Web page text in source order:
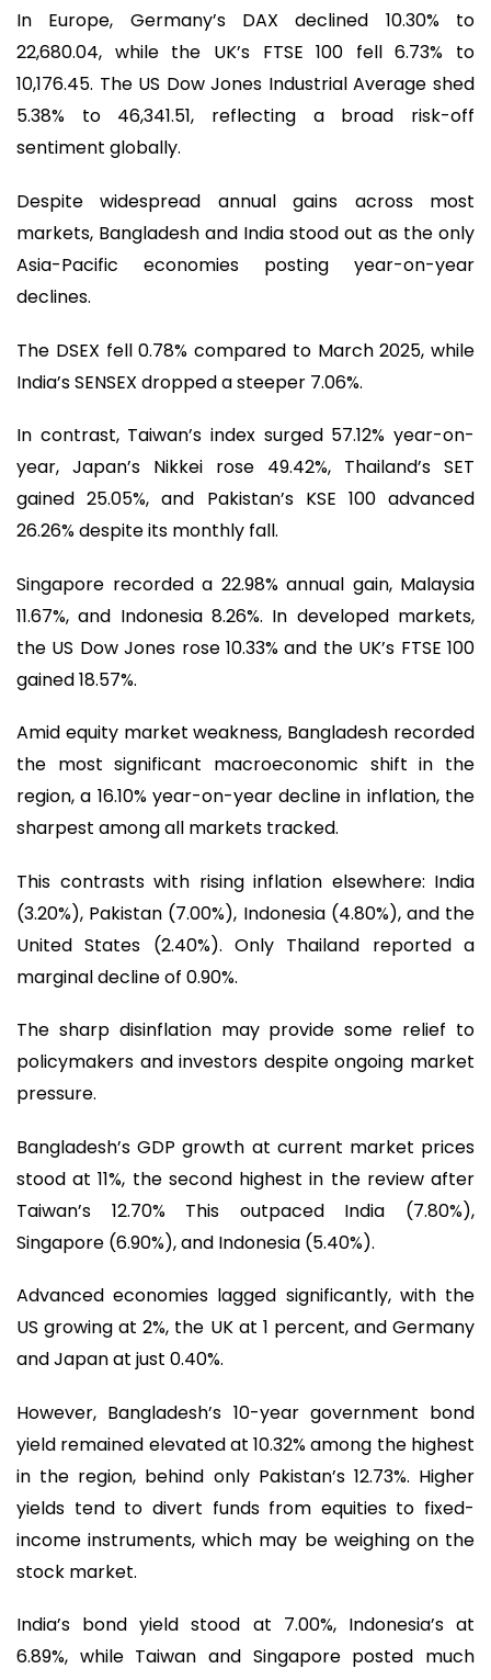
In Europe, Germany’s DAX declined 10.30% to
22,680.04, while the UK’s FTSE 100 fell 6.73% to
10,176.45. The US Dow Jones Industrial Average shed
5.38% to 46,341.51, reflecting a broad risk-off
sentiment globally.
Despite widespread annual gains across most
markets, Bangladesh and India stood out as the only
Asia-Pacific economies posting year-on-year
declines.
The DSEX fell 0.78% compared to March 2025, while
India’s SENSEX dropped a steeper 7.06%.
In contrast, Taiwan’s index surged 57.12% year-on-
year, Japan’s Nikkei rose 49.42%, Thailand’s SET
gained 25.05%, and Pakistan’s KSE 100 advanced
26.26% despite its monthly fall.
Singapore recorded a 22.98% annual gain, Malaysia
11.67%, and Indonesia 8.26%. In developed markets,
the US Dow Jones rose 10.33% and the UK’s FTSE 100
gained 18.57%.
Amid equity market weakness, Bangladesh recorded
the most significant macroeconomic shift in the
region, a 16.10% year-on-year decline in inflation, the
sharpest among all markets tracked.
This contrasts with rising inflation elsewhere: India
(3.20%), Pakistan (7.00%), Indonesia (4.80%), and the
United States (2.40%). Only Thailand reported a
marginal decline of 0.90%.
The sharp disinflation may provide some relief to
policymakers and investors despite ongoing market
pressure.
Bangladesh’s GDP growth at current market prices
stood at 11%, the second highest in the review after
Taiwan’s 12.70% This outpaced India (7.80%),
Singapore (6.90%), and Indonesia (5.40%).
Advanced economies lagged significantly, with the
US growing at 2%, the UK at 1 percent, and Germany
and Japan at just 0.40%.
However, Bangladesh’s 10-year government bond
yield remained elevated at 10.32% among the highest
in the region, behind only Pakistan’s 12.73%. Higher
yields tend to divert funds from equities to fixed-
income instruments, which may be weighing on the
stock market.
India’s bond yield stood at 7.00%, Indonesia’s at
6.89%, while Taiwan and Singapore posted much